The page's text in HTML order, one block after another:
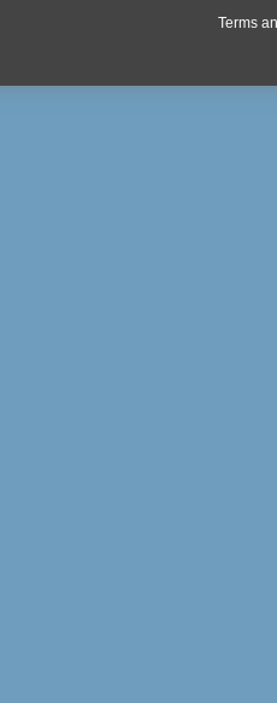
Terms